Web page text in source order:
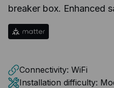
breaker box. Enhanced
Connectivity: WiFi
Installation difficulty: